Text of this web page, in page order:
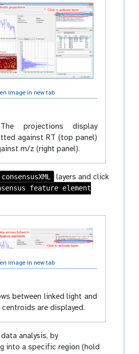
image in new tab
projections display
against RT (top panel)
m/z (right panel).
consensusXML
layers and click
feature element
image in new tab
between linked light and
centroids are displayed.
analysis, by
into a specific region (hold